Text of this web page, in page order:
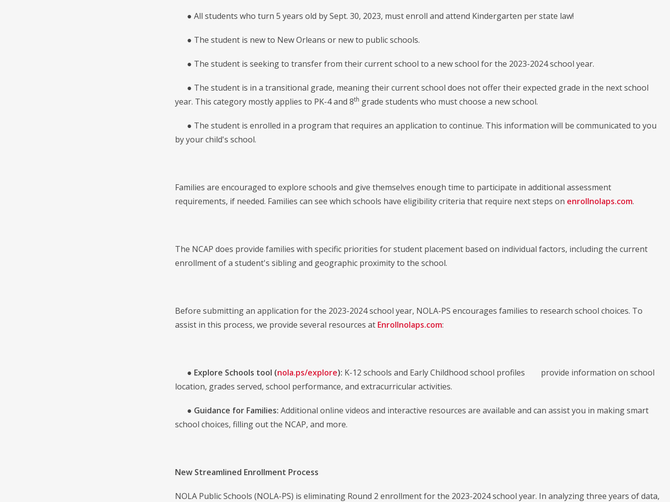
● All students who turn 5 years old by Sept. 30, 2023, must enroll and attend Kindergarten per state law!
● The student is new to New Orleans or new to public schools.
● The student is seeking to transfer from their current school to a new school for the 2023-2024 school year.
● The student is in a transitional grade, meaning their current school does not offer their expected grade in the next school
year. This category mostly applies to PK-4 and 8th grade students who must choose a new school.
● The student is enrolled in a program that requires an application to continue. This information will be communicated to you
by your child's school.
Families are encouraged to explore schools and give themselves enough time to participate in additional assessment
requirements, if needed. Families can see which schools have eligibility criteria that require next steps on enrollnolaps.com.
The NCAP does provide families with specific priorities for student placement based on individual factors, including the current
enrollment of a student's sibling and geographic proximity to the school.
Before submitting an application for the 2023-2024 school year, NOLA-PS encourages families to research school choices. To
assist in this process, we provide several resources at Enrollnolaps.com:
● Explore Schools tool (nola.ps/explore): K-12 schools and Early Childhood school profiles provide information on school
location, grades served, school performance, and extracurricular activities.
● Guidance for Families: Additional online videos and interactive resources are available and can assist you in making smart
school choices, filling out the NCAP, and more.
New Streamlined Enrollment Process
NOLA Public Schools (NOLA-PS) is eliminating Round 2 enrollment for the 2023-2024 school year. In analyzing three years of data,